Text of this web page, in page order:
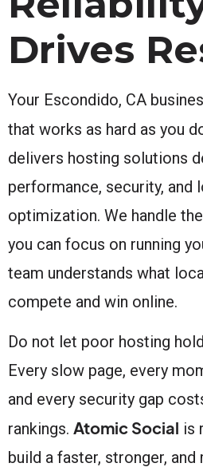
Drives
Your Escondido, CA
that works as hard as you
delivers hosting solutions
performance, security, and
optimization. We handle
you can focus on running
team understands what
compete and win online.
Do not let poor hosting
Every slow page, every
and every security gap
rankings. Atomic Social is
build a faster, stronger,